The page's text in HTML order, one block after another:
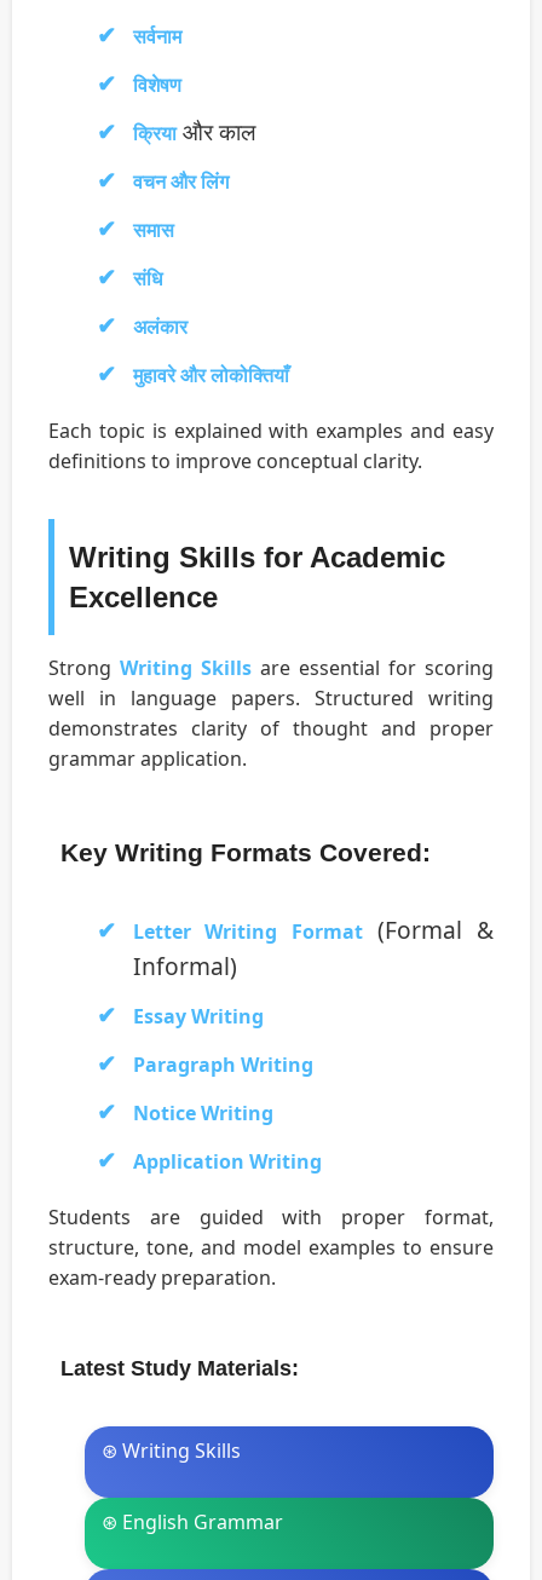
सर्वनाम
विशेषण
क्रियाऔर काल
वचन और लिंग
समास
संधि
अलंकार
मुहावरे और लोकोक्तियाँ
Each topic is explained with examples and easy
definitions to improve conceptual clarity.
Writing Skills for Academic
Excellence
Strong Writing Skills are essential for scoring
well in language papers. Structured writing
demonstrates clarity of thought and proper
grammar application.
Key Writing Formats Covered:
Letter Writing Format(Formal &
Informal)
Essay Writing
Paragraph Writing
Notice Writing
Application Writing
Students are guided with proper format,
structure, tone, and model examples to ensure
exam-ready preparation.
Latest Study Materials:
⊛ Writing Skills
⊛ English Grammar